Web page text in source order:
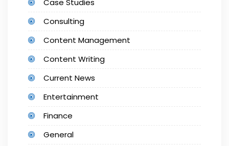
Case Studies
Consulting
Content Management
Content Writing
Current News
Entertainment
Finance
General